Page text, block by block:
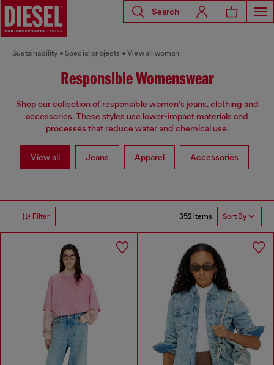
Search
Sustainability Special projects View all woman
Responsible Womenswear
Shop our collection of responsible women's jeans, clothing and
accessories. These styles use lower-impact materials and
processes that reduce water and chemical use.
View all Jeans Apparel Accessories
Filter 352 items Sort By